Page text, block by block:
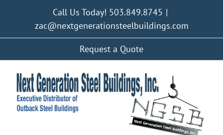
Call Us Today! 503.849.8745 |
zac@nextgenerationsteelbuildings.com
Request a Quote